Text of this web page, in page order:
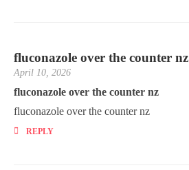
fluconazole over the counter nz
April 10, 2026
fluconazole over the counter nz
fluconazole over the counter nz
REPLY